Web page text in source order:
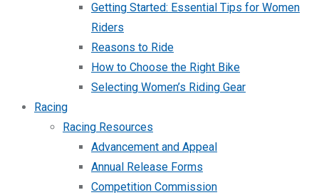
Getting Started: Essential Tips for Women
Riders
Reasons to Ride
How to Choose the Right Bike
Selecting Women’s Riding Gear
Racing
Racing Resources
Advancement and Appeal
Annual Release Forms
Competition Commission